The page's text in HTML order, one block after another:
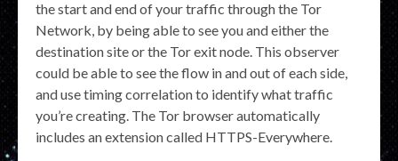
the start and end of your traffic through the Tor
Network, by being able to see you and either the
destination site or the Tor exit node. This observer
could be able to see the flow in and out of each side,
and use timing correlation to identify what traffic
you’re creating. The Tor browser automatically
includes an extension called HTTPS-Everywhere.